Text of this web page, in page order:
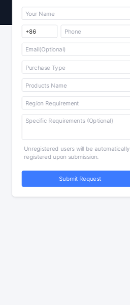
Unregistered users will be automatically
registered upon submission.
Submit Request